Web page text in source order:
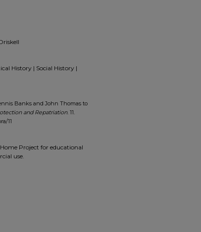
History | Social History |
Banks and John Thomas to
and Repatriation. 11.
11
Project for educational
use.